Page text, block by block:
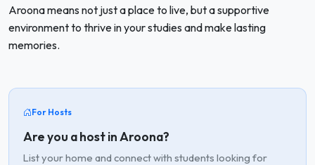
Aroona means not just a place to live, but a supportive
environment to thrive in your studies and make lasting
memories.
For Hosts
Are you a host in Aroona?
List your home and connect with students looking for